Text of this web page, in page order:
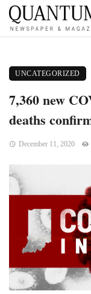
UNCATEGORIZED
7,360 new
deaths
December 11, 2020